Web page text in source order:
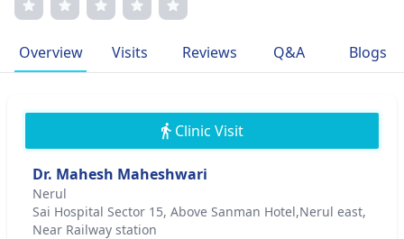
Overview Visits Reviews Q&A Blogs
Clinic Visit
Dr. Mahesh Maheshwari
Nerul
Sai Hospital Sector 15, Above Sanman Hotel,Nerul east,
Near Railway station